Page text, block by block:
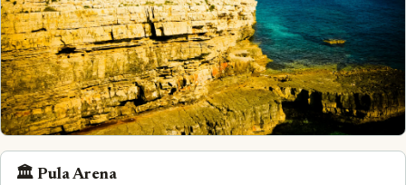
🏛️ Pula Arena